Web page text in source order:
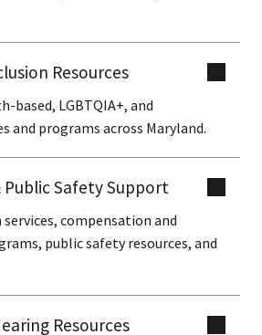
Resources
based, LGBTQIA+, and
and programs across Maryland.
Public Safety Support
compensation and
public safety resources, and
Resources